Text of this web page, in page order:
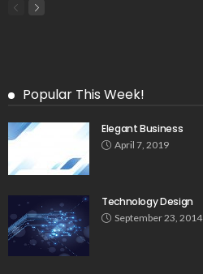
Popular This Week!
Elegant Business
April 7, 2019
Technology Design
September 23, 2014